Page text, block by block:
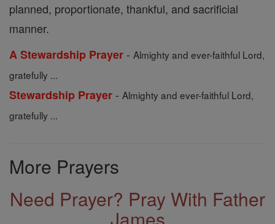
planned, proportionate, thankful, and sacrificial
manner.
A Stewardship Prayer - Almighty and ever-faithful Lord,
gratefully ...
Stewardship Prayer - Almighty and ever-faithful Lord,
gratefully ...
More Prayers
Need Prayer? Pray With Father